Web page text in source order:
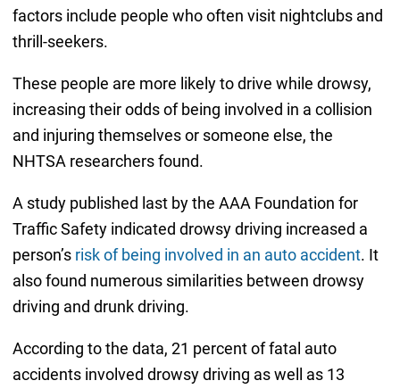
factors include people who often visit nightclubs and
thrill-seekers.
These people are more likely to drive while drowsy,
increasing their odds of being involved in a collision
and injuring themselves or someone else, the
NHTSA researchers found.
A study published last by the AAA Foundation for
Traffic Safety indicated drowsy driving increased a
person’s risk of being involved in an auto accident. It
also found numerous similarities between drowsy
driving and drunk driving.
According to the data, 21 percent of fatal auto
accidents involved drowsy driving as well as 13